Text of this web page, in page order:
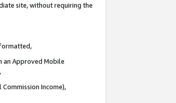
site, without requiring the
an Approved Mobile
Income),